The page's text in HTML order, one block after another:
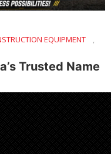
EQUIPMENT
,
Trusted Name